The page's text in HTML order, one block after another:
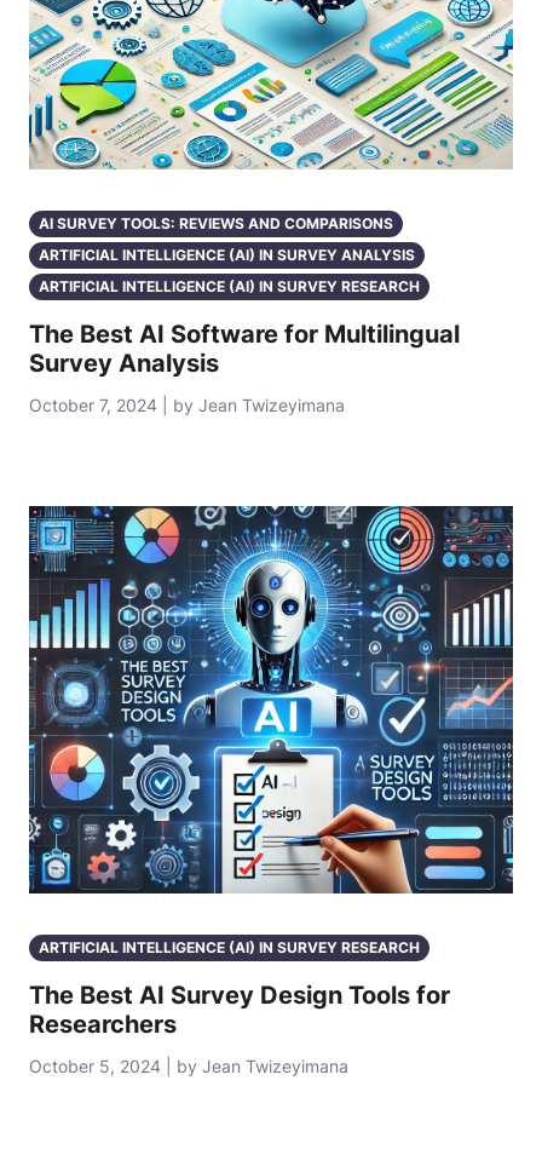
AI SURVEY TOOLS: REVIEWS AND COMPARISONS
ARTIFICIAL INTELLIGENCE (AI) IN SURVEY ANALYSIS
ARTIFICIAL INTELLIGENCE (AI) IN SURVEY RESEARCH
The Best AI Software for Multilingual
Survey Analysis
October 7, 2024 | by Jean Twizeyimana
ARTIFICIAL INTELLIGENCE (AI) IN SURVEY RESEARCH
The Best AI Survey Design Tools for
Researchers
October 5, 2024 | by Jean Twizeyimana